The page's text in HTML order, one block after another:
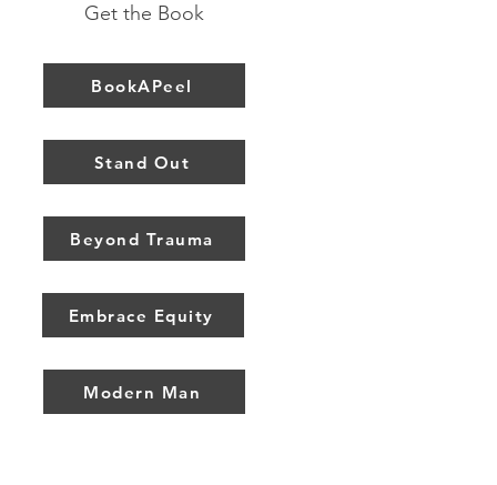
Get the Book
BookAPeel
Stand Out
Beyond Trauma
Embrace Equity
Modern Man